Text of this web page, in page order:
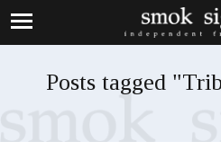
Posts tagged